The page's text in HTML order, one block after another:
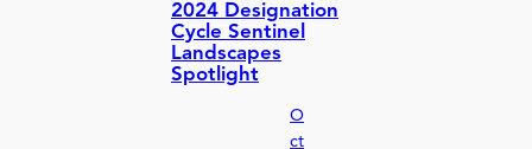
2024 Designation
Cycle Sentinel
Landscapes
Spotlight
O
ct